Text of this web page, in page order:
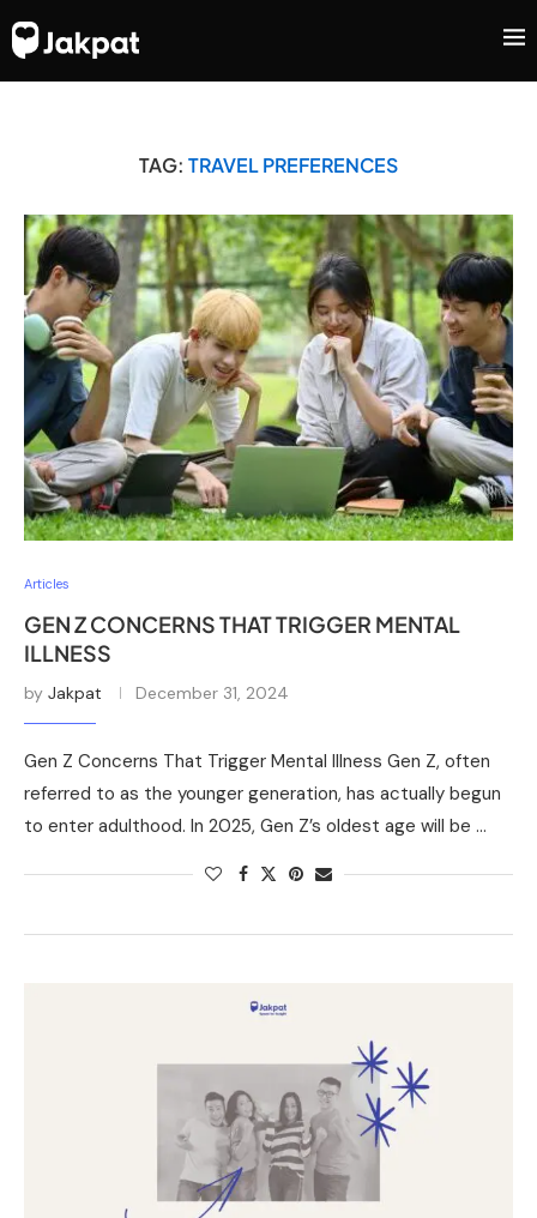
TAG: TRAVEL PREFERENCES
Articles
GEN Z CONCERNS THAT TRIGGER MENTAL
ILLNESS
by Jakpat December 31, 2024
Gen Z Concerns That Trigger Mental Illness Gen Z, often
referred to as the younger generation, has actually begun
to enter adulthood. In 2025, Gen Z’s oldest age will be …